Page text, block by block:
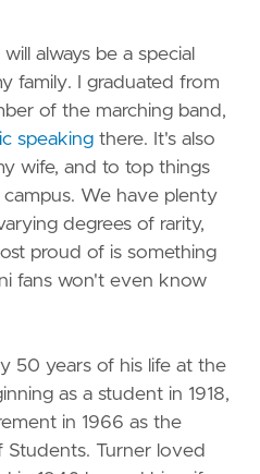
always be a special
family. I graduated from
of the marching band,
speaking there. It's also
wife, and to top things
We have plenty
degrees of rarity,
proud of is something
fans won't even know
50 years of his life at the
as a student in 1918,
in 1966 as the
Students. Turner loved